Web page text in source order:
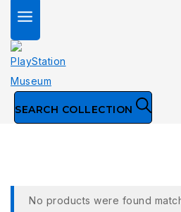
SEARCH COLLECTION
No products were found